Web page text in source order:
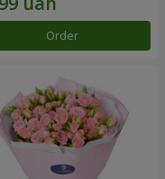
Order